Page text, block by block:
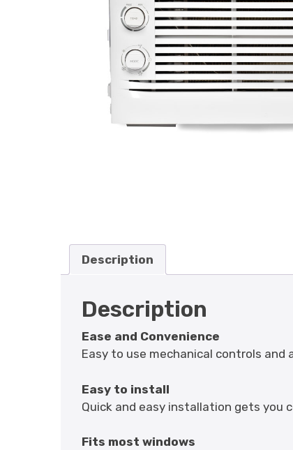
Description
Description
Ease and Convenience
Easy to use mechanical controls
Easy to install
Quick and easy installation gets you
Fits most windows